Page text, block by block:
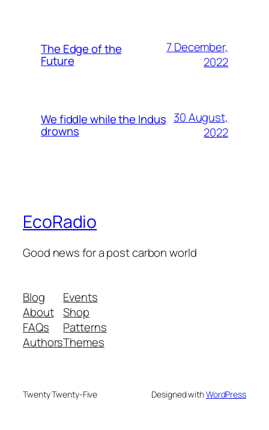
The Edge of the
Future
7 December,
2022
We fiddle while the Indus
drowns
30 August,
2022
EcoRadio
Good news for a post carbon world
Blog
About
FAQs
Authors
Events
Shop
Patterns
Themes
Twenty Twenty-Five Designed withWordPress